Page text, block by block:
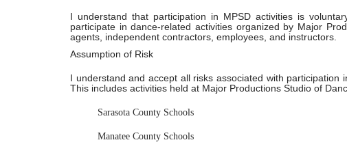
I understand that participation in MPSD activities is
participate in dance-related activities organized by Major
agents, independent contractors, employees, and instructors.
Assumption of Risk
I understand and accept all risks associated with
This includes activities held at Major Productions Studio of
Sarasota County Schools
Manatee County Schools